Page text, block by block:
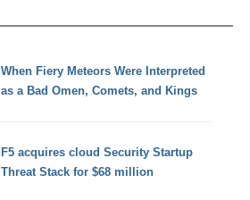
When Fiery Meteors Were Interpreted
as a Bad Omen, Comets, and Kings
F5 acquires cloud Security Startup
Threat Stack for $68 million